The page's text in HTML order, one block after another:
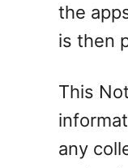
the
is then
This
any